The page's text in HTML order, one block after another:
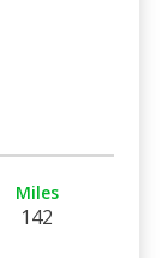
Miles
142